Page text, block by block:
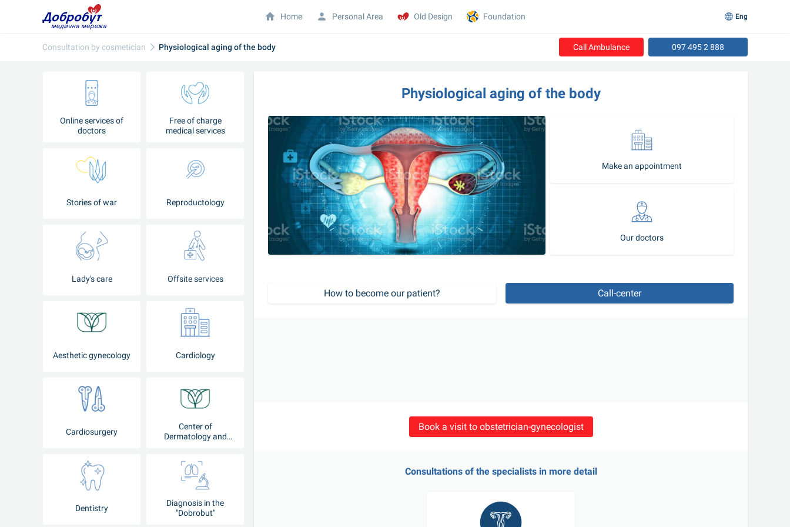
Consultation‌ ‌by‌ ‌cosmetician‌ Physiological aging of the body Call Ambulance 097 495 2 888
Online services of
doctors
Free of charge
medical services
Stories of war Reproductology
Lady's care Offsite services
Aesthetic gynecology Cardiology
Cardiosurgery
Center of
Dermatology and
Dentistry
Diagnosis in the
"Dobrobut"
Physiological aging of the body
Make an appointment
Our doctors
How to become our patient? Call-center
Book a visit to obstetrician-gynecologist
Consultations of the specialists in more detail
Home Personal Area Old Design Foundation Eng